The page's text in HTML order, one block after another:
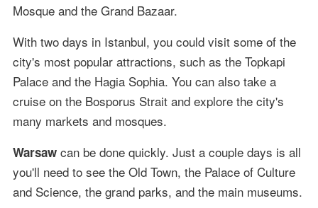
Mosque and the Grand Bazaar.
With two days in Istanbul, you could visit some of the
city's most popular attractions, such as the Topkapi
Palace and the Hagia Sophia. You can also take a
cruise on the Bosporus Strait and explore the city's
many markets and mosques.
Warsawcan be done quickly. Just a couple days is all
you'll need to see the Old Town, the Palace of Culture
and Science, the grand parks, and the main museums.